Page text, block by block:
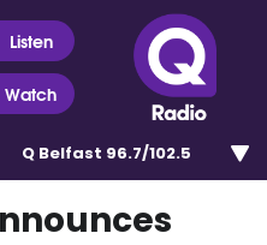
Listen
Watch
Q Belfast 96.7/102.5